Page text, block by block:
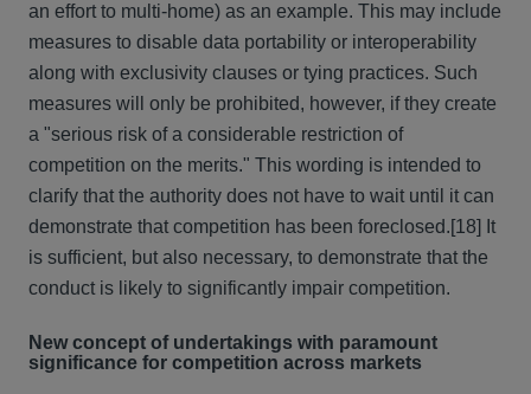
an effort to multi-home) as an example. This may include
measures to disable data portability or interoperability
along with exclusivity clauses or tying practices. Such
measures will only be prohibited, however, if they create
a "serious risk of a considerable restriction of
competition on the merits." This wording is intended to
clarify that the authority does not have to wait until it can
demonstrate that competition has been foreclosed.[18] It
is sufficient, but also necessary, to demonstrate that the
conduct is likely to significantly impair competition.
New concept of undertakings with paramount
significance for competition across markets